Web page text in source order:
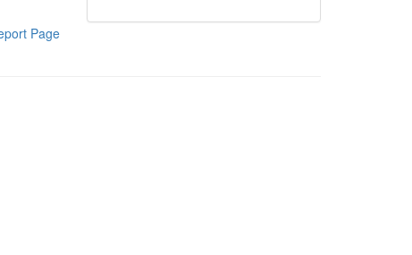
Page